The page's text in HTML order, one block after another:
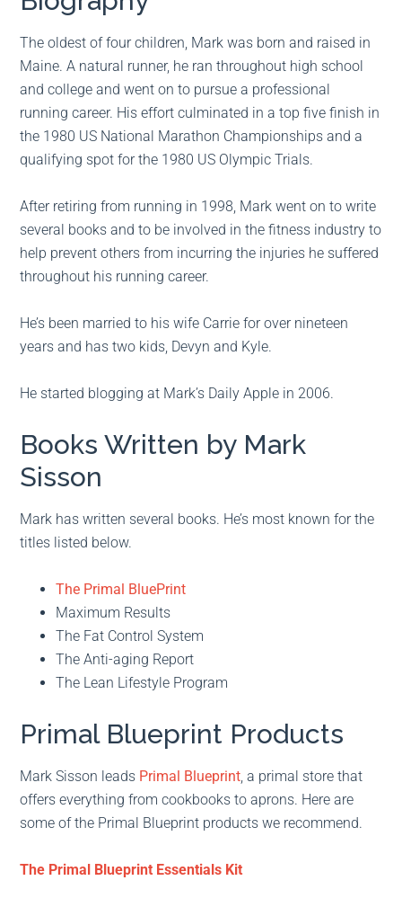
The oldest of four children, Mark was born and raised in
Maine. A natural runner, he ran throughout high school
and college and went on to pursue a professional
running career. His effort culminated in a top five finish in
the 1980 US National Marathon Championships and a
qualifying spot for the 1980 US Olympic Trials.
After retiring from running in 1998, Mark went on to write
several books and to be involved in the fitness industry to
help prevent others from incurring the injuries he suffered
throughout his running career.
He’s been married to his wife Carrie for over nineteen
years and has two kids, Devyn and Kyle.
He started blogging at Mark’s Daily Apple in 2006.
Books Written by Mark
Sisson
Mark has written several books. He’s most known for the
titles listed below.
The Primal BluePrint
Maximum Results
The Fat Control System
The Anti-aging Report
The Lean Lifestyle Program
Primal Blueprint Products
Mark Sisson leads Primal Blueprint, a primal store that
offers everything from cookbooks to aprons. Here are
some of the Primal Blueprint products we recommend.
The Primal Blueprint Essentials Kit